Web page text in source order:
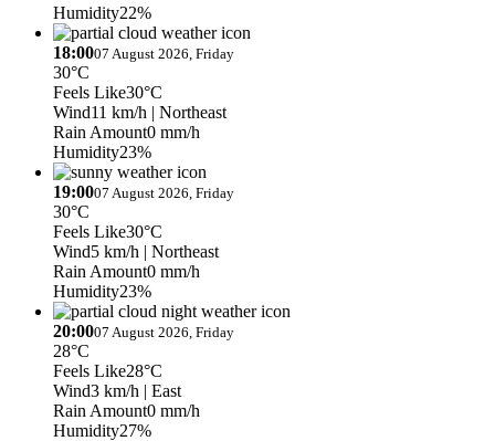
Humidity22%
18:0007 August 2026, Friday
30°C
Feels Like30°C
Wind11 km/h | Northeast
Rain Amount0 mm/h
Humidity23%
19:0007 August 2026, Friday
30°C
Feels Like30°C
Wind5 km/h | Northeast
Rain Amount0 mm/h
Humidity23%
20:0007 August 2026, Friday
28°C
Feels Like28°C
Wind3 km/h | East
Rain Amount0 mm/h
Humidity27%